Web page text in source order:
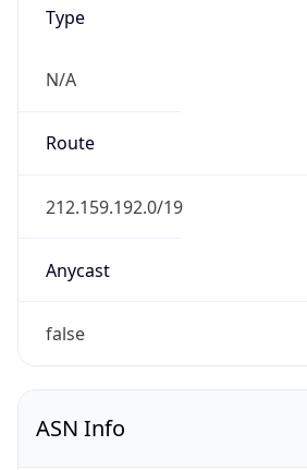
Type
N/A
Route
212.159.192.0/19
Anycast
false
ASN Info